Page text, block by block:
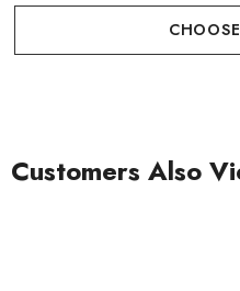
Customers Also